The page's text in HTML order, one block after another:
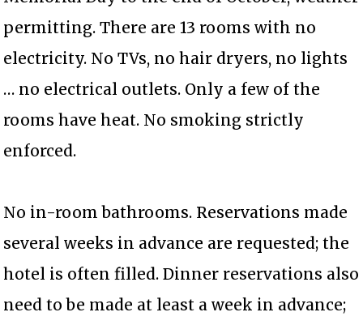
permitting. There are 13 rooms with no
electricity. No TVs, no hair dryers, no lights
… no electrical outlets. Only a few of the
rooms have heat. No smoking strictly
enforced.
No in-room bathrooms. Reservations made
several weeks in advance are requested; the
hotel is often filled. Dinner reservations also
need to be made at least a week in advance;